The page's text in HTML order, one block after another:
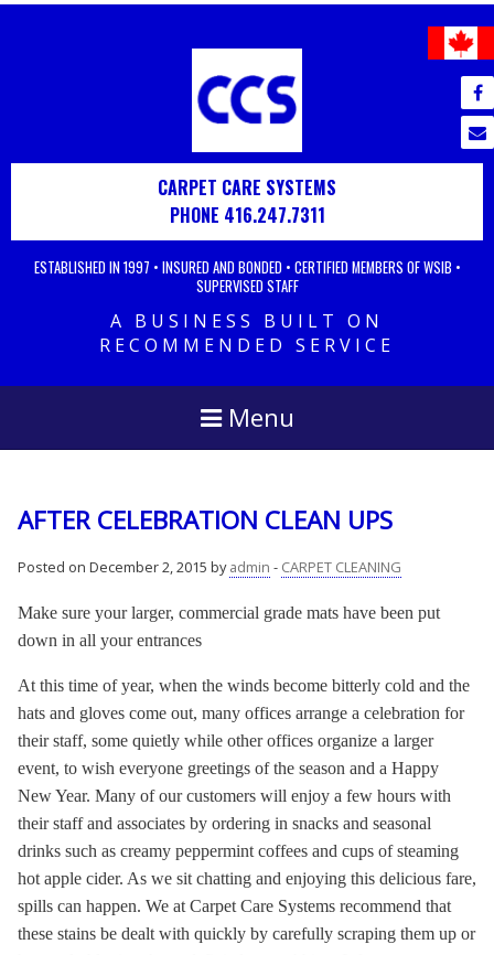
CARPET CARE SYSTEMS
PHONE 416.247.7311
ESTABLISHED IN 1997 • INSURED AND BONDED • CERTIFIED MEMBERS OF WSIB •
SUPERVISED STAFF
A BUSINESS BUILT ON
RECOMMENDED SERVICE
Menu
AFTER CELEBRATION CLEAN UPS
Posted on December 2, 2015 byadmin - CARPET CLEANING
Make sure your larger, commercial grade mats have been put
down in all your entrances
At this time of year, when the winds become bitterly cold and the
hats and gloves come out, many offices arrange a celebration for
their staff, some quietly while other offices organize a larger
event, to wish everyone greetings of the season and a Happy
New Year. Many of our customers will enjoy a few hours with
their staff and associates by ordering in snacks and seasonal
drinks such as creamy peppermint coffees and cups of steaming
hot apple cider. As we sit chatting and enjoying this delicious fare,
spills can happen. We at Carpet Care Systems recommend that
these stains be dealt with quickly by carefully scraping them up or